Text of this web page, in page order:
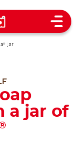
Open
® jar
a jar of